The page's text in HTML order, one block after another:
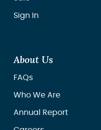
Sign In
About Us
FAQs
Who We Are
Annual Report